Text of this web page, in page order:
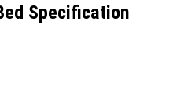
Specification